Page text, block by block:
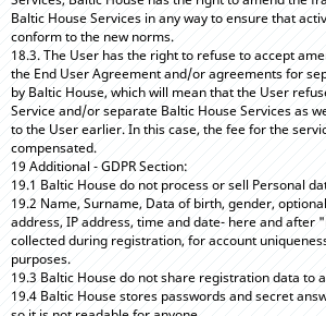
Baltic House Services in any way to ensure that
conform to the new norms.
18.3. The User has the right to refuse to accept
the End User Agreement and/or agreements for
by Baltic House, which will mean that the User
Service and/or separate Baltic House Services as
to the User earlier. In this case, the fee for the
compensated.
19 Additional - GDPR Section:
19.1 Baltic House do not process or sell Personal
19.2 Name, Surname, Data of birth, gender,
address, IP address, time and date- here and after
collected during registration, for account
purposes.
19.3 Baltic House do not share registration data to
19.4 Baltic House stores passwords and secret